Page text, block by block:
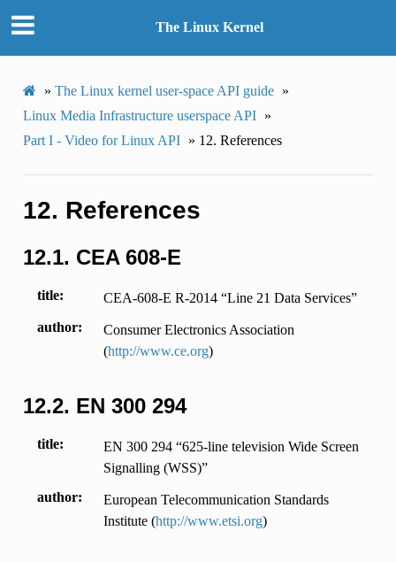
The Linux Kernel
» The Linux kernel user-space API guide »
Linux Media Infrastructure userspace API »
Part I - Video for Linux API » 12. References
12. References
12.1. CEA 608-E
title
CEA-608-E R-2014 “Line 21 Data Services”
author
Consumer Electronics Association
(http://www.ce.org)
12.2. EN 300 294
title
EN 300 294 “625-line television Wide Screen
Signalling (WSS)”
author
European Telecommunication Standards
Institute (http://www.etsi.org)